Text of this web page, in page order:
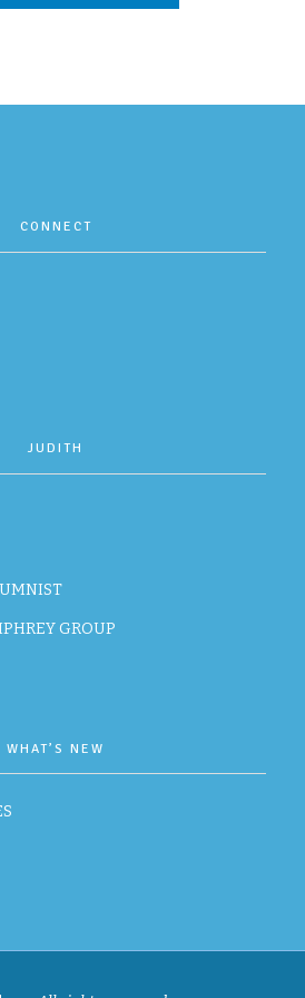
CONNECT
JUDITH
GROUP
WHAT’S NEW